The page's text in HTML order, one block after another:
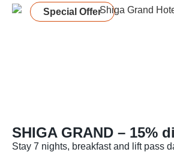
Special Offer
SHIGA GRAND – 15%
Stay 7 nights, breakfast and lift pass